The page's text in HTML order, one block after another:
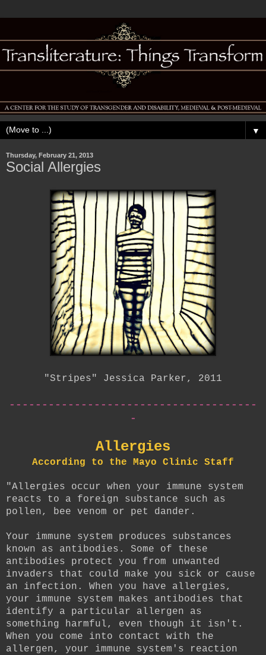
▼
Thursday, February 21, 2013
Social Allergies
"Stripes" Jessica Parker, 2011
--------------------------------------
-
Allergies
According to the Mayo Clinic Staff
"Allergies occur when your immune system
reacts to a foreign substance such as
pollen, bee venom or pet dander.
Your immune system produces substances
known as antibodies. Some of these
antibodies protect you from unwanted
invaders that could make you sick or cause
an infection. When you have allergies,
your immune system makes antibodies that
identify a particular allergen as
something harmful, even though it isn't.
When you come into contact with the
allergen, your immune system's reaction